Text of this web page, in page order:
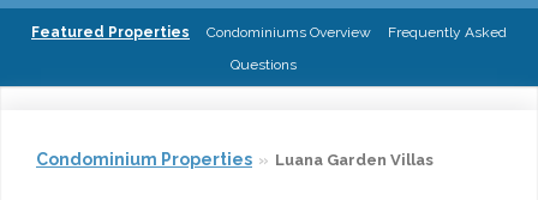
Featured Properties Condominiums Overview
Frequently Asked
Questions
Condominium Properties Luana Garden Villas